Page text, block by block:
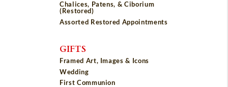
Chalices, Patens, & Ciborium
(Restored)
Assorted Restored Appointments
GIFTS
Framed Art, Images & Icons
Wedding
First Communion